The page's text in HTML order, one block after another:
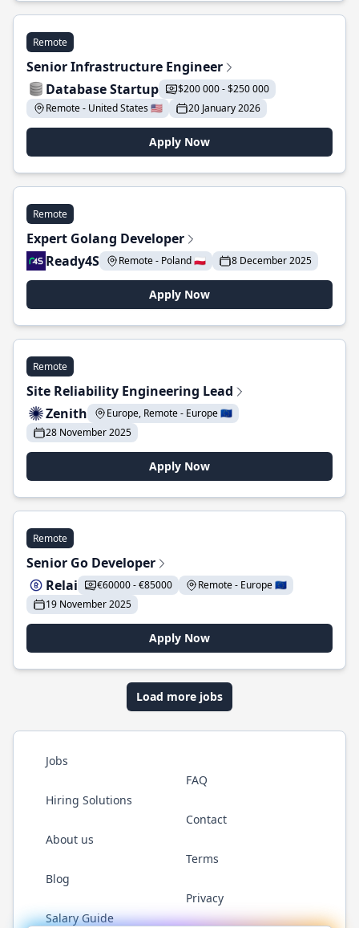
Remote
Senior Infrastructure Engineer
Database Startup
$200 000 - $250 000
Remote - United States 🇺🇸
20 January 2026
Apply Now
Remote
Expert Golang Developer
Ready4S
Remote - Poland 🇵🇱 8 December 2025
Apply Now
Remote
Site Reliability Engineering Lead
Zenith
Europe, Remote - Europe 🇪🇺
28 November 2025
Apply Now
Remote
Senior Go Developer
Relai
€60000 - €85000
Remote - Europe 🇪🇺
19 November 2025
Apply Now
Load more jobs
Jobs
Hiring Solutions
About us
Blog
Salary Guide
FAQ
Contact
Terms
Privacy